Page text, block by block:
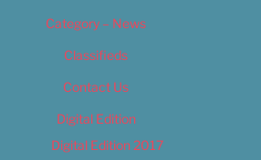
Category – News
Classifieds
Contact Us
Digital Edition
Digital Edition 2017